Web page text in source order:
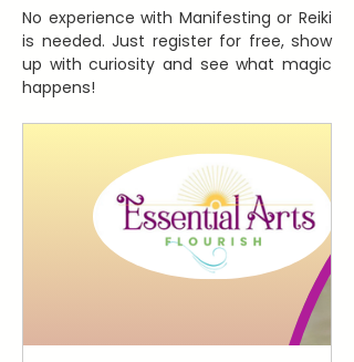
No experience with Manifesting or Reiki
is needed. Just register for free, show
up with curiosity and see what magic
happens!